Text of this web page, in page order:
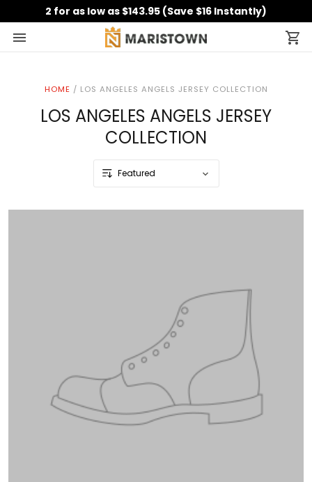
2 for as low as $143.95 (Save $16 Instantly)
HOME / LOS ANGELES ANGELS JERSEY COLLECTION
LOS ANGELES ANGELS JERSEY
COLLECTION